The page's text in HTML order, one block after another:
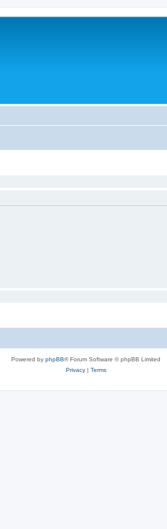
Powered by phpBB® Forum Software © phpBB Limited
Privacy| Terms